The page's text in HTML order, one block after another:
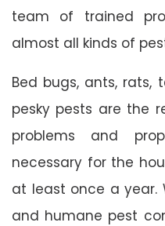
team of trained
almost all kinds of
Bed bugs, ants,
pesky pests are the
problems and
necessary for the
at least once a year.
and humane pest